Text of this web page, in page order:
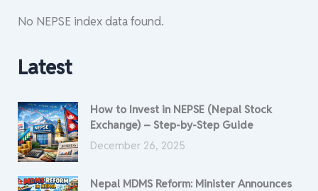
No NEPSE index data found.
Latest
How to Invest in NEPSE (Nepal Stock
Exchange) – Step-by-Step Guide
December 26, 2025
Nepal MDMS Reform: Minister Announces